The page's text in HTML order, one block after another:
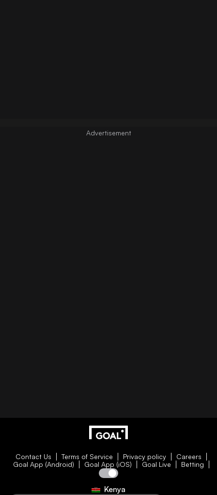
Contact Us Terms of Service Privacy policy
Careers
Goal App (Android)
Goal App (iOS) Goal Live Betting
Kenya